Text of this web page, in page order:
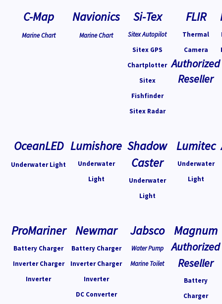
C-Map
Marine Chart
Navionics
Marine Chart
Si-Tex
Sitex Autopilot
Sitex GPS
Chartplotter
Sitex
Fishfinder
Sitex Radar
FLIR
Thermal
Camera
Authorized
Reseller
OceanLED
Underwater Light
Lumishore
Underwater
Light
Shadow
Caster
Underwater
Light
Lumitec
Underwater
Light
ProMariner
Battery Charger
Inverter Charger
Inverter
Newmar
Battery Charger
Inverter Charger
Inverter
DC Converter
Jabsco
Water Pump
Marine Toilet
Magnum
Authorized
Reseller
Battery
Charger